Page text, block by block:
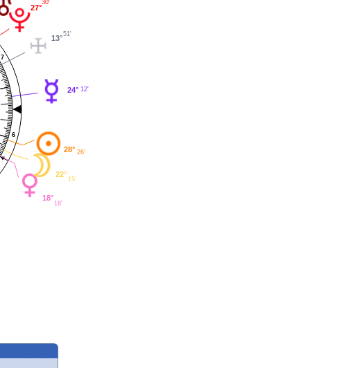
6
7
24° 12'
13°51'
27°
30'
18°
18'
22°
15'
28° 26'